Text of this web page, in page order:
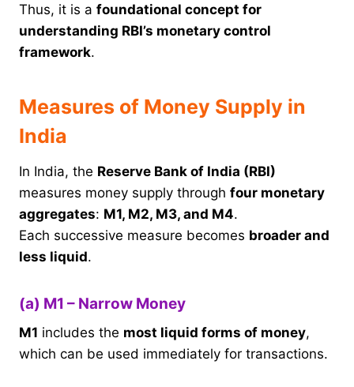
Thus, it is a foundational concept for
understanding RBI’s monetary control
framework.
Measures of Money Supply in
India
In India, the Reserve Bank of India (RBI)
measures money supply through four monetary
aggregates: M1, M2, M3, and M4.
Each successive measure becomes broader and
less liquid.
(a) M1 – Narrow Money
M1 includes the most liquid forms of money,
which can be used immediately for transactions.